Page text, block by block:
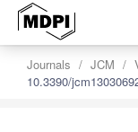
Journals JCM
10.3390/